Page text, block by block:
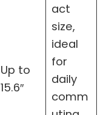
Up to
15.6″
act
size,
ideal
for
daily
comm